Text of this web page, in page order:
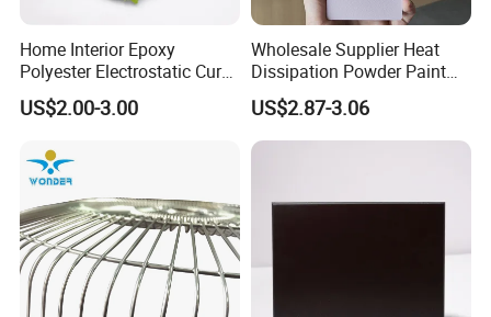
1.ISO14025 Ecolabelling certificate, ISO9001,
ISO14001 approved enterprise
2.Starts international business since 2005.
3.Exported over 112 countries in Europe, Asia,
Africa, Oceania and America.
4.Part of China's top 5 chemical groups ,
Guangdong Maydos Group
5.Welcome OEM and ODM orders
Home Interior Epoxy
Polyester Electrostatic Cure
Pure Epoxy Powder Paint
for Appliance Architectural
US$2.00-3.00
Wholesale Supplier Heat
Dissipation Powder Paint
Epoxy Resin Spray Paint
Powder Coating
US$2.87-3.06